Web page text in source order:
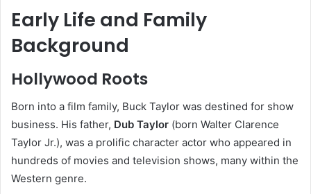
Early Life and Family
Background
Hollywood Roots
Born into a film family, Buck Taylor was destined for show
business. His father, Dub Taylor (born Walter Clarence
Taylor Jr.), was a prolific character actor who appeared in
hundreds of movies and television shows, many within the
Western genre.